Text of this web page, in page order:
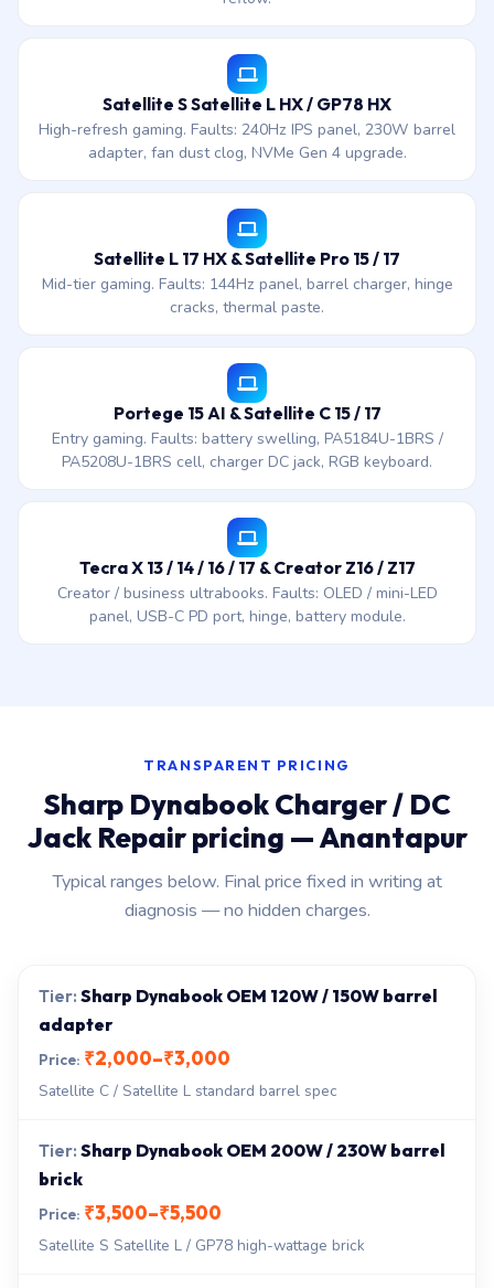
Satellite S Satellite L HX / GP78 HX
High-refresh gaming. Faults: 240Hz IPS panel, 230W barrel
adapter, fan dust clog, NVMe Gen 4 upgrade.
Satellite L 17 HX & Satellite Pro 15 / 17
Mid-tier gaming. Faults: 144Hz panel, barrel charger, hinge
cracks, thermal paste.
Portege 15 AI & Satellite C 15 / 17
Entry gaming. Faults: battery swelling, PA5184U-1BRS /
PA5208U-1BRS cell, charger DC jack, RGB keyboard.
Tecra X 13 / 14 / 16 / 17 & Creator Z16 / Z17
Creator / business ultrabooks. Faults: OLED / mini-LED
panel, USB-C PD port, hinge, battery module.
TRANSPARENT PRICING
Sharp Dynabook Charger / DC
Jack Repair pricing — Anantapur
Typical ranges below. Final price fixed in writing at
diagnosis — no hidden charges.
Sharp Dynabook OEM 120W / 150W barrel
adapter
₹2,000–₹3,000
Satellite C / Satellite L standard barrel spec
Sharp Dynabook OEM 200W / 230W barrel
brick
₹3,500–₹5,500
Satellite S Satellite L / GP78 high-wattage brick